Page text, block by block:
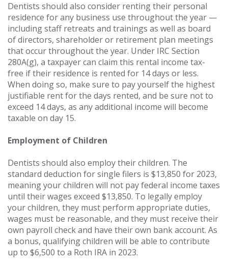
Dentists should also consider renting their personal
residence for any business use throughout the year —
including staff retreats and trainings as well as board
of directors, shareholder or retirement plan meetings
that occur throughout the year. Under IRC Section
280A(g), a taxpayer can claim this rental income tax-
free if their residence is rented for 14 days or less.
When doing so, make sure to pay yourself the highest
justifiable rent for the days rented, and be sure not to
exceed 14 days, as any additional income will become
taxable on day 15.
Employment of Children
Dentists should also employ their children. The
standard deduction for single filers is $13,850 for 2023,
meaning your children will not pay federal income taxes
until their wages exceed $13,850. To legally employ
your children, they must perform appropriate duties,
wages must be reasonable, and they must receive their
own payroll check and have their own bank account. As
a bonus, qualifying children will be able to contribute
up to $6,500 to a Roth IRA in 2023.